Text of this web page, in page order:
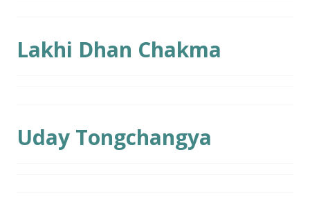
Lakhi Dhan Chakma
Uday Tongchangya